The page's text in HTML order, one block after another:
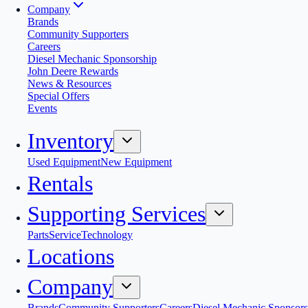
Company
Brands
Community Supporters
Careers
Diesel Mechanic Sponsorship
John Deere Rewards
News & Resources
Special Offers
Events
Inventory
Used EquipmentNew Equipment
Rentals
Supporting Services
PartsServiceTechnology
Locations
Company